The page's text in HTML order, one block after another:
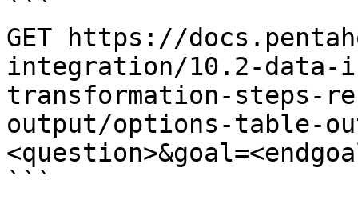
```
GET https://
integration/10.2-
transformation-steps-
output/options-table-
```